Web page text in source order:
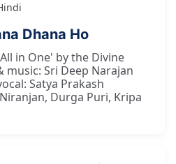
Dhana Ho
in One' by the Divine
music: Sri Deep Narajan
Satya Prakash
Durga Puri, Kripa